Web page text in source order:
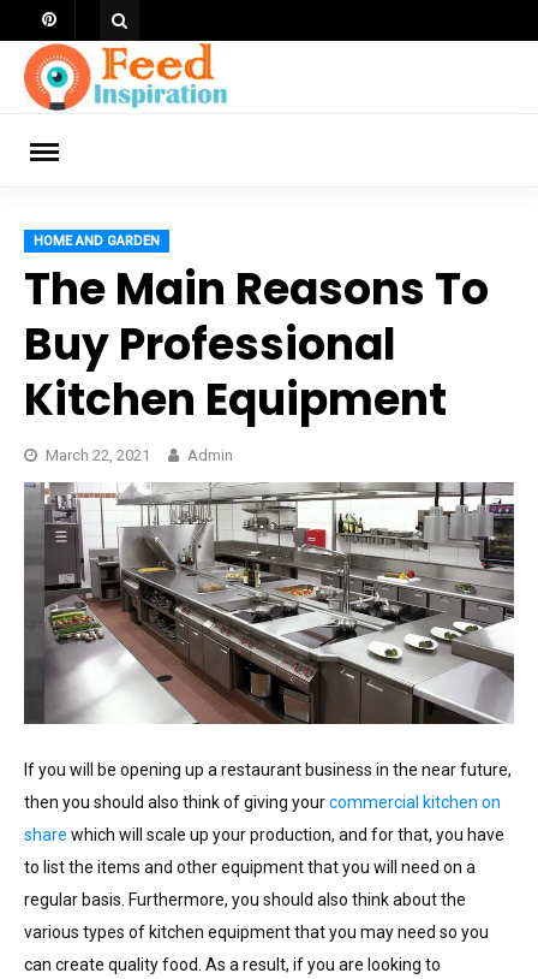
to
content
HOME AND GARDEN
The Main Reasons To
Buy Professional
Kitchen Equipment
March 22, 2021 Admin
If you will be opening up a restaurant business in the near future,
then you should also think of giving yourcommercial kitchen on
share which will scale up your production, and for that, you have
to list the items and other equipment that you will need on a
regular basis. Furthermore, you should also think about the
various types of kitchen equipment that you may need so you
can create quality food. As a result, if you are looking to